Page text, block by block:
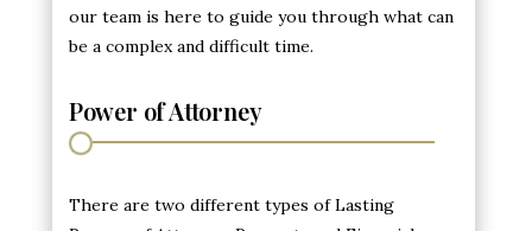
our team is here to guide you through what can
be a complex and difficult time.
Power of Attorney
There are two different types of Lasting